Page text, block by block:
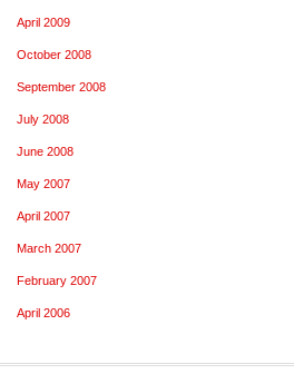
April 2009
October 2008
September 2008
July 2008
June 2008
May 2007
April 2007
March 2007
February 2007
April 2006